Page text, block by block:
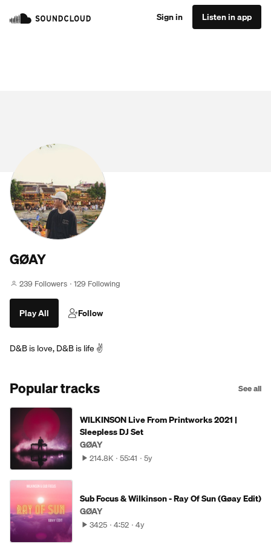
Sign in Listen in app
GØAY
239 Followers 129 Following
Play All Follow
D&B is love, D&B is life ✌️
Popular tracks See all
WILKINSON Live From Printworks 2021 |
Sleepless DJ Set
GØAY
214.8K 55:41 5y
Sub Focus & Wilkinson - Ray Of Sun (Gøay Edit)
GØAY
3425 4:52 4y